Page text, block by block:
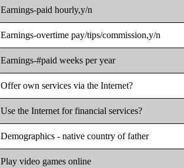
Earnings-paid hourly,y/n
Earnings-overtime pay/tips/commission,y/n
Earnings-#paid weeks per year
Offer own services via the Internet?
Use the Internet for financial services?
Demographics - native country of father
Play video games online